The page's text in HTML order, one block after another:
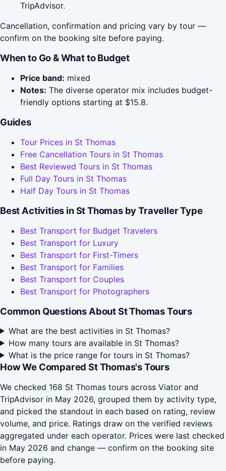
TripAdvisor.
Cancellation, confirmation and pricing vary by tour —
confirm on the booking site before paying.
When to Go & What to Budget
Price band: mixed
Notes: The diverse operator mix includes budget-
friendly options starting at $15.8.
Guides
Tour Prices in St Thomas
Free Cancellation Tours in St Thomas
Best Reviewed Tours in St Thomas
Full Day Tours in St Thomas
Half Day Tours in St Thomas
Best Activities in St Thomas by Traveller Type
Best Transport for Budget Travelers
Best Transport for Luxury
Best Transport for First-Timers
Best Transport for Families
Best Transport for Couples
Best Transport for Photographers
Common Questions About St Thomas Tours
What are the best activities in St Thomas?
How many tours are available in St Thomas?
What is the price range for tours in St Thomas?
How We Compared St Thomas's Tours
We checked 168 St Thomas tours across Viator and
TripAdvisor in May 2026, grouped them by activity type,
and picked the standout in each based on rating, review
volume, and price. Ratings draw on the verified reviews
aggregated under each operator. Prices were last checked
in May 2026 and change — confirm on the booking site
before paying.